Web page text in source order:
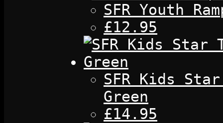
SFR Youth
£12.95
SFR Kids
Green
£14.95